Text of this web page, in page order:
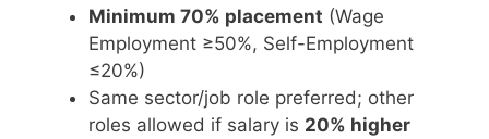
Minimum 70% placement (Wage
Employment ≥50%, Self-Employment
≤20%)
Same sector/job role preferred; other
roles allowed if salary is 20% higher